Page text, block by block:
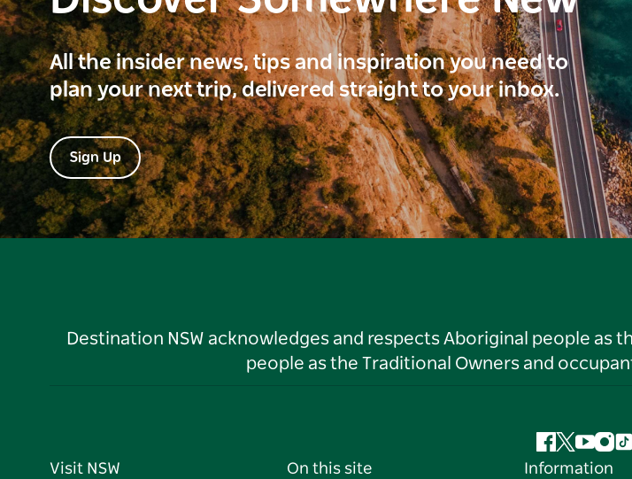
All the insider news, tips and inspiration you need to
plan your next trip, delivered straight to your inbox.
Sign Up
Destination NSW acknowledges and respects Aboriginal people as
people as the Traditional Owners and
Facebook
Twitter
Visit NSW On this site Information